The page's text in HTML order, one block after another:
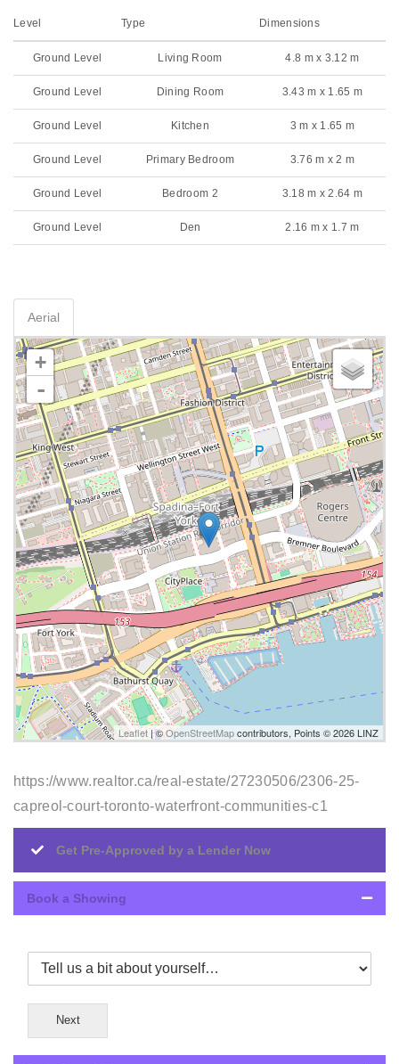
Level Type Dimensions
Ground Level Living Room 4.8 m x 3.12 m
Ground Level Dining Room 3.43 m x 1.65 m
Ground Level Kitchen 3 m x 1.65 m
Ground Level Primary Bedroom 3.76 m x 2 m
Ground Level Bedroom 2 3.18 m x 2.64 m
Ground Level Den 2.16 m x 1.7 m
Aerial
+
-
Leaflet| ©OpenStreetMapcontributors, Points © 2026 LINZ
https://www.realtor.ca/real-estate/27230506/2306-25-
capreol-court-toronto-waterfront-communities-c1
Get Pre-Approved by a Lender Now
Book a Showing
Next